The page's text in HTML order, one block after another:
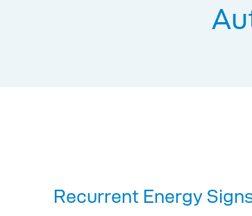
Recurrent Energy